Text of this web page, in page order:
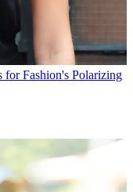
for Fashion's Polarizing